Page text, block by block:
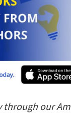
through our